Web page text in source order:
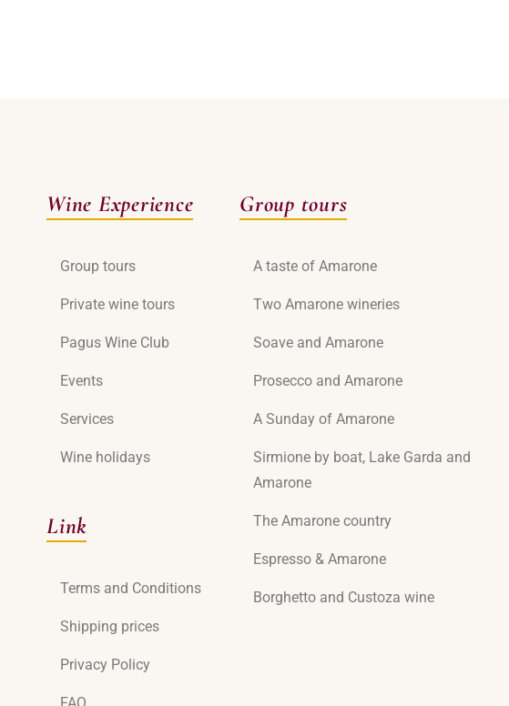
Wine Experience
Group tours
Private wine tours
Pagus Wine Club
Events
Services
Wine holidays
Link
Terms and Conditions
Shipping prices
Privacy Policy
Group tours
A taste of Amarone
Two Amarone wineries
Soave and Amarone
Prosecco and Amarone
A Sunday of Amarone
Sirmione by boat, Lake Garda and
Amarone
The Amarone country
Espresso & Amarone
Borghetto and Custoza wine